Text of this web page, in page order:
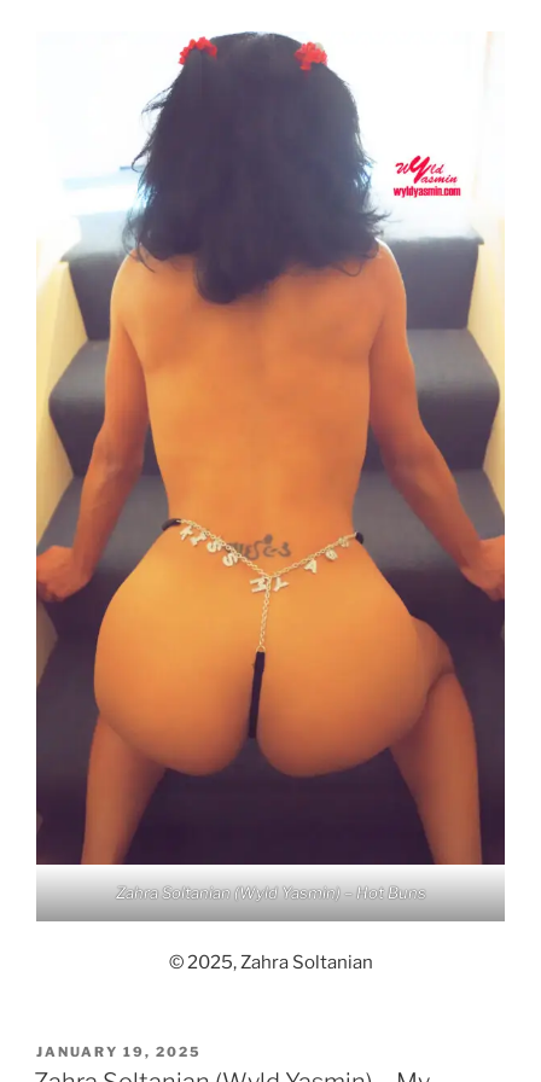
Zahra Soltanian (Wyld Yasmin) – Hot Buns
© 2025, Zahra Soltanian
POSTED
ON
JANUARY 19, 2025